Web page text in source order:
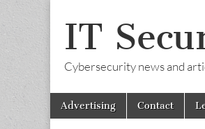
IT
Cybersecurity news and
Main
menu
Skip
Advertising Contact